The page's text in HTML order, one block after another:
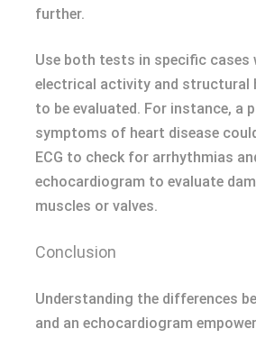
further.
Use both tests in specific cases
electrical activity and structural
to be evaluated. For instance, a
symptoms of heart disease
ECG to check for arrhythmias
echocardiogram to evaluate
muscles or valves.
Conclusion
Understanding the differences
and an echocardiogram